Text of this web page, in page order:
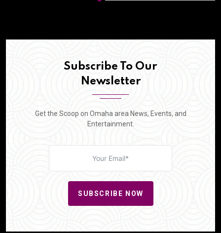
Subscribe To Our
Newsletter
Get the Scoop on Omaha area News, Events, and
Entertainment.
SUBSCRIBE NOW